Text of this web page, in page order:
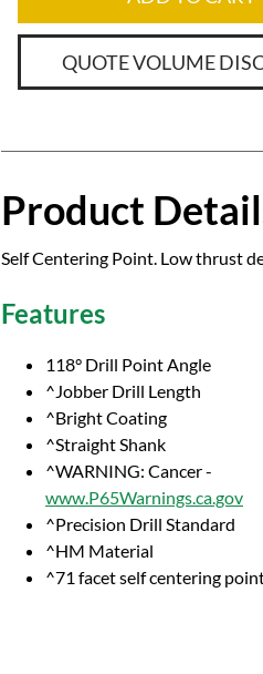
QUOTE VOLUME
Product
Self Centering Point. Low thrust
Features
118° Drill Point Angle
^Jobber Drill Length
^Bright Coating
^Straight Shank
^WARNING: Cancer -
www.P65Warnings.ca.gov
^Precision Drill Standard
^HM Material
^71 facet self centering